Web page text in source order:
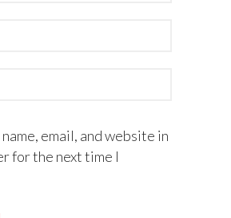
name, email, and website in
for the next time I